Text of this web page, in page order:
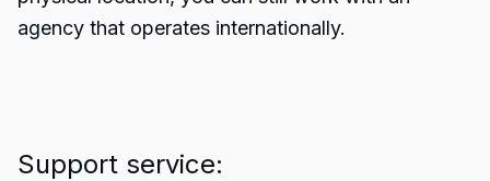
agency that operates internationally.
Support service: